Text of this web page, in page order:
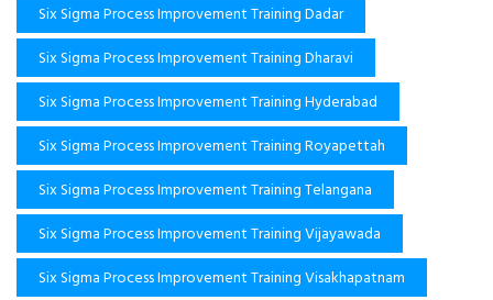
Six Sigma Process Improvement Training Dadar
Six Sigma Process Improvement Training Dharavi
Six Sigma Process Improvement Training Hyderabad
Six Sigma Process Improvement Training Royapettah
Six Sigma Process Improvement Training Telangana
Six Sigma Process Improvement Training Vijayawada
Six Sigma Process Improvement Training Visakhapatnam